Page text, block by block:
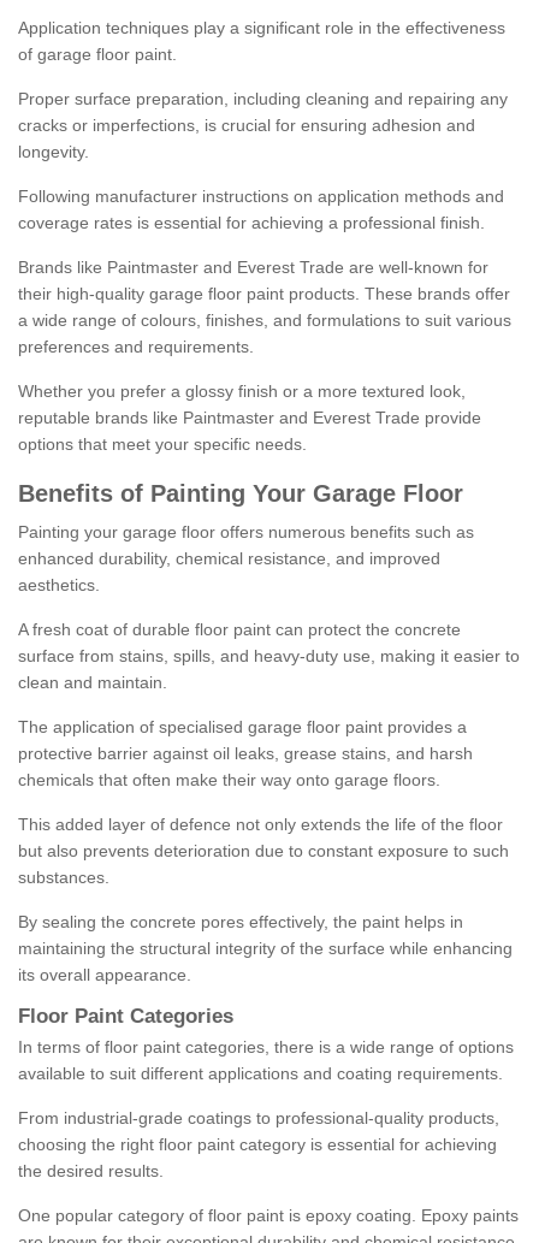
Application techniques play a significant role in the effectiveness
of garage floor paint.
Proper surface preparation, including cleaning and repairing any
cracks or imperfections, is crucial for ensuring adhesion and
longevity.
Following manufacturer instructions on application methods and
coverage rates is essential for achieving a professional finish.
Brands like Paintmaster and Everest Trade are well-known for
their high-quality garage floor paint products. These brands offer
a wide range of colours, finishes, and formulations to suit various
preferences and requirements.
Whether you prefer a glossy finish or a more textured look,
reputable brands like Paintmaster and Everest Trade provide
options that meet your specific needs.
Benefits of Painting Your Garage Floor
Painting your garage floor offers numerous benefits such as
enhanced durability, chemical resistance, and improved
aesthetics.
A fresh coat of durable floor paint can protect the concrete
surface from stains, spills, and heavy-duty use, making it easier to
clean and maintain.
The application of specialised garage floor paint provides a
protective barrier against oil leaks, grease stains, and harsh
chemicals that often make their way onto garage floors.
This added layer of defence not only extends the life of the floor
but also prevents deterioration due to constant exposure to such
substances.
By sealing the concrete pores effectively, the paint helps in
maintaining the structural integrity of the surface while enhancing
its overall appearance.
Floor Paint Categories
In terms of floor paint categories, there is a wide range of options
available to suit different applications and coating requirements.
From industrial-grade coatings to professional-quality products,
choosing the right floor paint category is essential for achieving
the desired results.
One popular category of floor paint is epoxy coating. Epoxy paints